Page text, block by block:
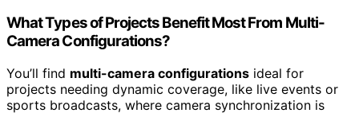
What Types of Projects Benefit Most From Multi-
Camera Configurations?
You’ll find multi-camera configurations ideal for
projects needing dynamic coverage, like live events or
sports broadcasts, where camera synchronization is